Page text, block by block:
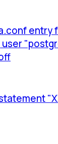
entry